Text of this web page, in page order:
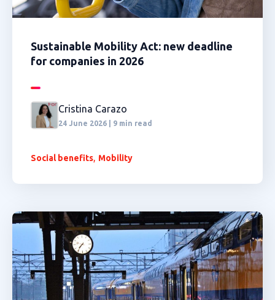
Sustainable Mobility Act: new deadline
for companies in 2026
Cristina Carazo
24 June 2026 | 9 min read
Social benefits, Mobility